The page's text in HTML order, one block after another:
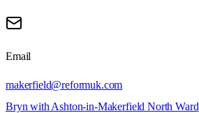
Email
makerfield@reformuk.com
Bryn with Ashton-in-Makerfield North Ward